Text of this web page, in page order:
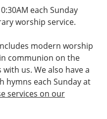
each Sunday
worship service.
modern worship
communion on the
with us. We also have a
hymns each Sunday at
services on our